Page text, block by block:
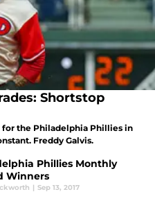
Shortstop
for the Philadelphia Phillies in
Freddy Galvis.
Phillies Monthly
Winners
| Sep 13, 2017